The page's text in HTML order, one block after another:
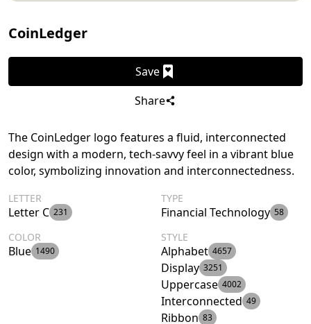
CoinLedger
Save
Share
The CoinLedger logo features a fluid, interconnected
design with a modern, tech-savvy feel in a vibrant blue
color, symbolizing innovation and interconnectedness.
LETTER
Letter C 231
TYPE
Financial Technology 58
COLOR
Blue 1490
STYLE
Alphabet 4657
Display 3251
Uppercase 4002
Interconnected 49
Ribbon 83